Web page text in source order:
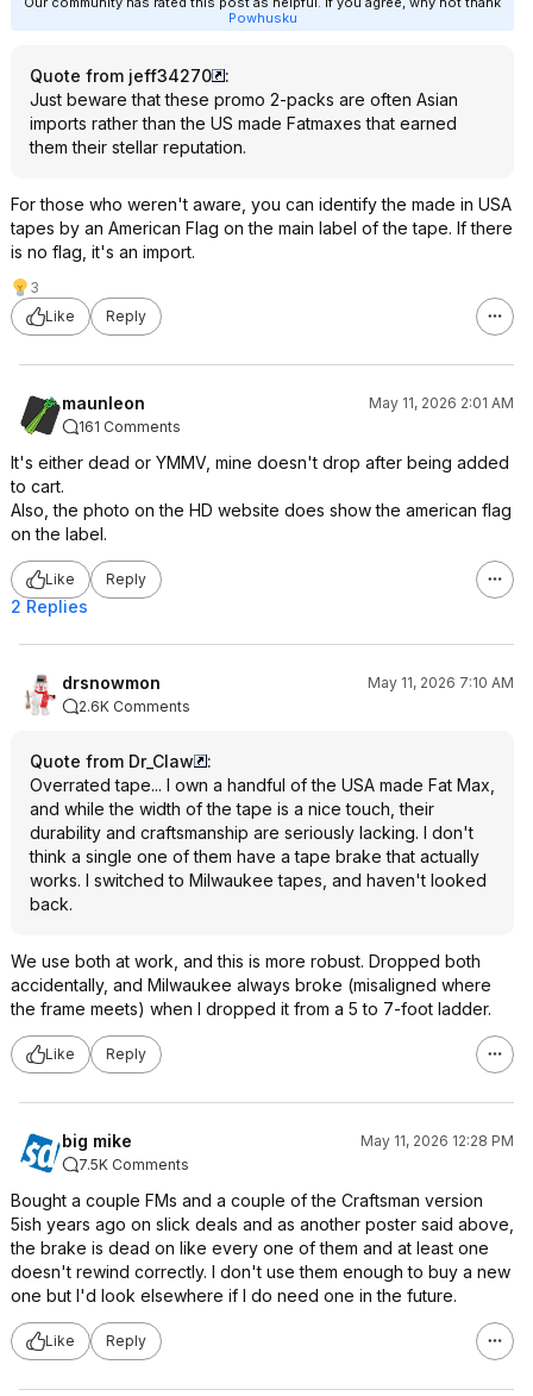
Powhusku
Quote from jeff34270
:
Just beware that these promo 2-packs are often Asian
imports rather than the US made Fatmaxes that earned
them their stellar reputation.
For those who weren't aware, you can identify the made in USA
tapes by an American Flag on the main label of the tape. If there
is no flag, it's an import.
3
Like
Reply
maunleon
May 11, 2026 2:01 AM
161 Comments
It's either dead or YMMV, mine doesn't drop after being added
to cart.
Also, the photo on the HD website does show the american flag
on the label.
Like Reply
2 Replies
drsnowmon
May 11, 2026 7:10 AM
2.6K Comments
Quote from Dr_Claw
:
Overrated tape... I own a handful of the USA made Fat Max,
and while the width of the tape is a nice touch, their
durability and craftsmanship are seriously lacking. I don't
think a single one of them have a tape brake that actually
works. I switched to Milwaukee tapes, and haven't looked
back.
We use both at work, and this is more robust. Dropped both
accidentally, and Milwaukee always broke (misaligned where
the frame meets) when I dropped it from a 5 to 7-foot ladder.
Like Reply
big mike
May 11, 2026 12:28 PM
7.5K Comments
Bought a couple FMs and a couple of the Craftsman version
5ish years ago on slick deals and as another poster said above,
the brake is dead on like every one of them and at least one
doesn't rewind correctly. I don't use them enough to buy a new
one but I'd look elsewhere if I do need one in the future.
Like Reply